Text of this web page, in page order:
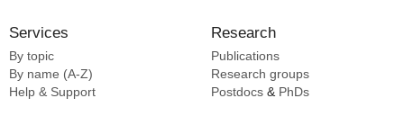
Services
By topic
By name (A-Z)
Help & Support
Research
Publications
Research groups
Postdocs & PhDs